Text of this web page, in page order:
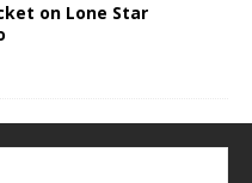
on Lone Star